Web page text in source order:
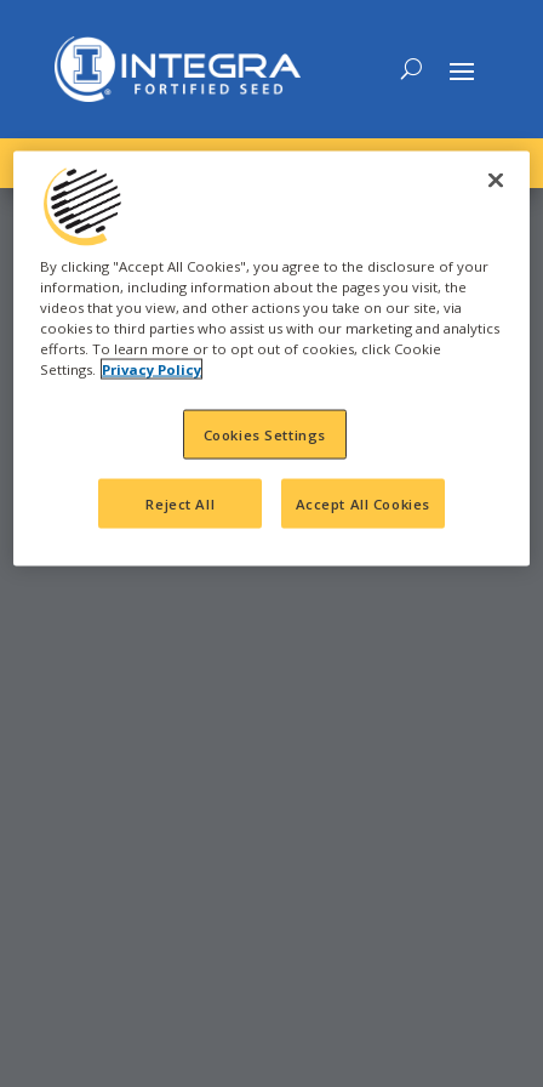
DOWNLOAD the
CORN
STRATFORD, TX
By clicking "Accept All Cookies", you agree to the disclosure of your
information, including information about the pages you visit, the
videos that you view, and other actions you take on our site, via
cookies to third parties who assist us with our marketing and analytics
efforts. To learn more or to opt out of cookies, click Cookie
Settings. Privacy Policy
Cookies Settings
Reject All Accept All Cookies